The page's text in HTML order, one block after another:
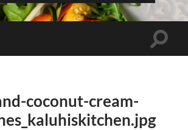
Toggle
coconut-cream-